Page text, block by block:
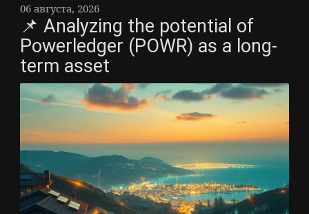
06 августа, 2026
📌 Analyzing the potential of
Powerledger (POWR) as a long-
term asset